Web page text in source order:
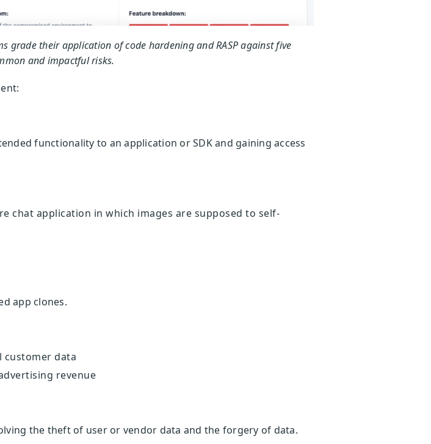
grade their application of code hardening and RASP against five
and impactful risks.
functionality to an application or SDK and gaining access
chat application in which images are supposed to self-
app clones.
customer data
revenue
the theft of user or vendor data and the forgery of data.